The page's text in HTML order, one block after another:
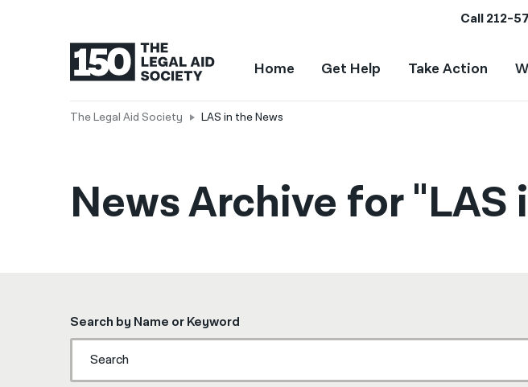
Call212-
Home Get Help Take Action
The Legal Aid Society LAS in the News
News Archive for "LAS
Search by Name or Keyword